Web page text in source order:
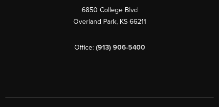
6850 College Blvd
Overland Park, KS 66211
Office: (913) 906-5400